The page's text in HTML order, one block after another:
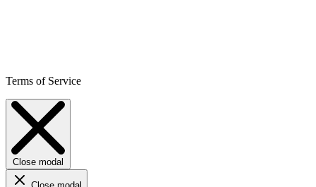
Terms of Service
Close modal